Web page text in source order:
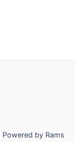
by Rams